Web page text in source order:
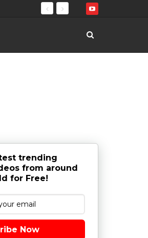
trending
from around
for Free!
Now